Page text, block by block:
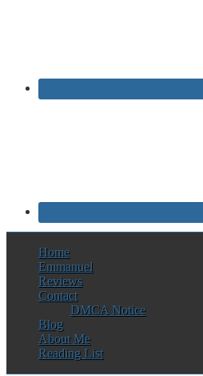
Home
Emmanuel
Reviews
Contact
DMCA Notice
Blog
About Me
Reading List